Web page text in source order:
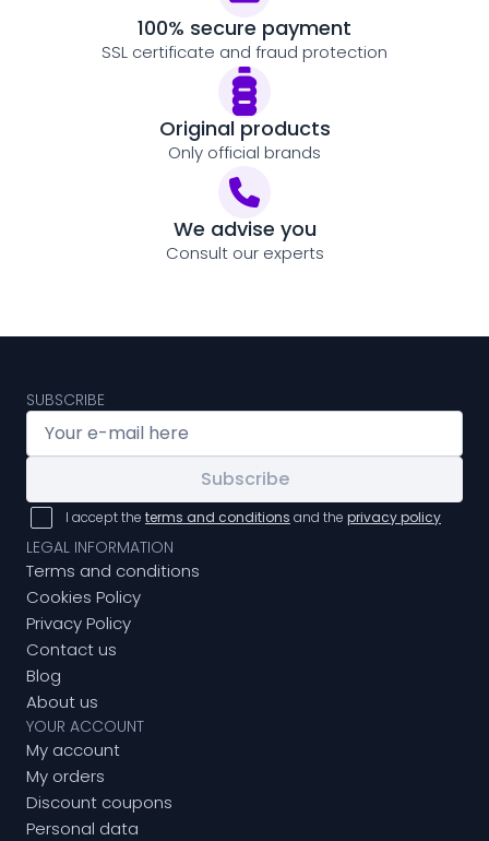
100% secure payment
SSL certificate and fraud protection
Original products
Only official brands
We advise you
Consult our experts
SUBSCRIBE
Subscribe
I accept the terms and conditions and the privacy policy
LEGAL INFORMATION
Terms and conditions
Cookies Policy
Privacy Policy
Contact us
Blog
About us
YOUR ACCOUNT
My account
My orders
Discount coupons
Personal data